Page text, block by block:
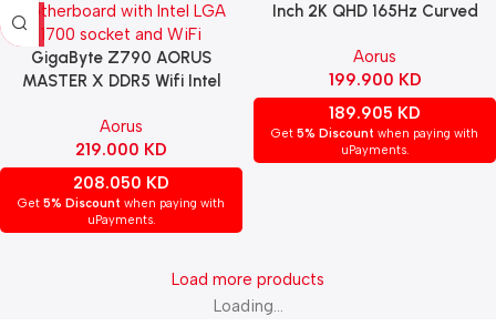
GigaByte Z790 AORUS
MASTER X DDR5 Wifi Intel
Aorus
219.000 KD
208.050 KD
Get 5% Discount when paying with
uPayments.
Inch 2K QHD 165Hz Curved
Aorus
199.900 KD
189.905 KD
Get 5% Discount when paying with
uPayments.
Load more products
Loading...